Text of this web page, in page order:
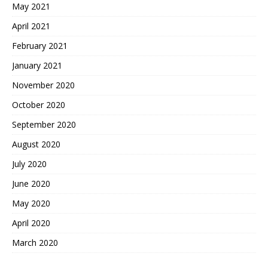
May 2021
April 2021
February 2021
January 2021
November 2020
October 2020
September 2020
August 2020
July 2020
June 2020
May 2020
April 2020
March 2020